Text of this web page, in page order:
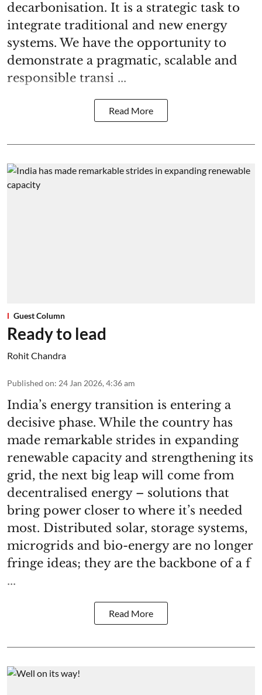
decarbonisation. It is a strategic task to
integrate traditional and new energy
systems. We have the opportunity to
demonstrate a pragmatic, scalable and
responsible transi ...
Read More
Guest Column
Ready to lead
Rohit Chandra
Published on: 24 Jan 2026, 4:36 am
India’s energy transition is entering a
decisive phase. While the country has
made remarkable strides in expanding
renewable capacity and strengthening its
grid, the next big leap will come from
decentralised energy – solutions that
bring power closer to where it’s needed
most. Distributed solar, storage systems,
microgrids and bio-energy are no longer
fringe ideas; they are the backbone of a f
...
Read More